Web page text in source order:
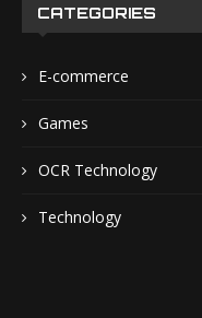
CATEGORIES
E-commerce
Games
OCR Technology
Technology